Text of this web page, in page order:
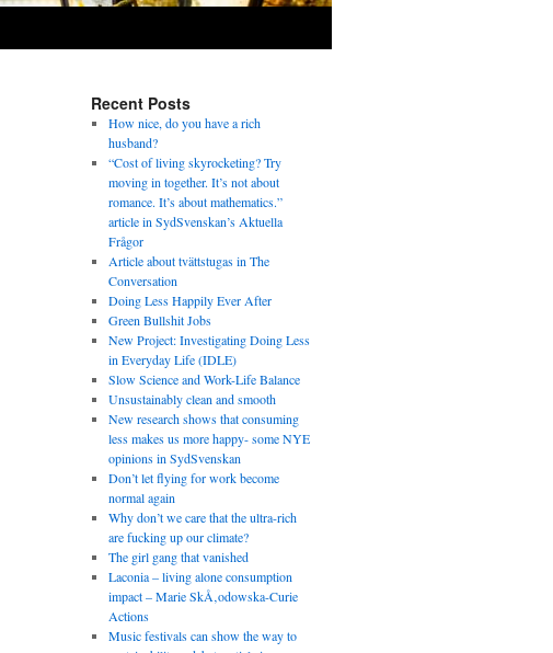
Recent Posts
How nice, do you have a rich
husband?
“Cost of living skyrocketing? Try
moving in together. It’s not about
romance. It’s about mathematics.”
article in SydSvenskan’s Aktuella
Frågor
Article about tvättstugas in The
Conversation
Doing Less Happily Ever After
Green Bullshit Jobs
New Project: Investigating Doing Less
in Everyday Life (IDLE)
Slow Science and Work-Life Balance
Unsustainably clean and smooth
New research shows that consuming
less makes us more happy- some NYE
opinions in SydSvenskan
Don’t let flying for work become
normal again
Why don’t we care that the ultra-rich
are fucking up our climate?
The girl gang that vanished
Laconia – living alone consumption
impact – Marie SkÅ‚odowska-Curie
Actions
Music festivals can show the way to